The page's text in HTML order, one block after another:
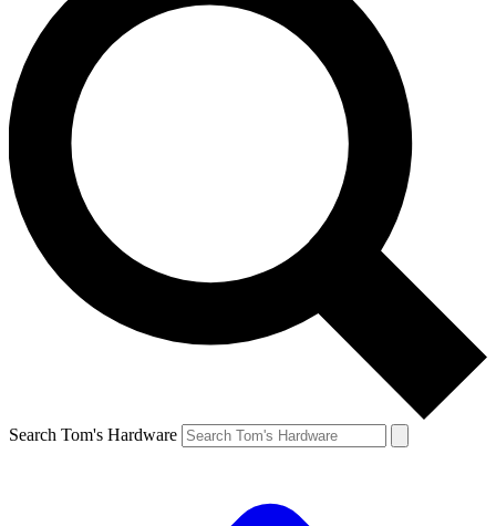
Search Tom's Hardware